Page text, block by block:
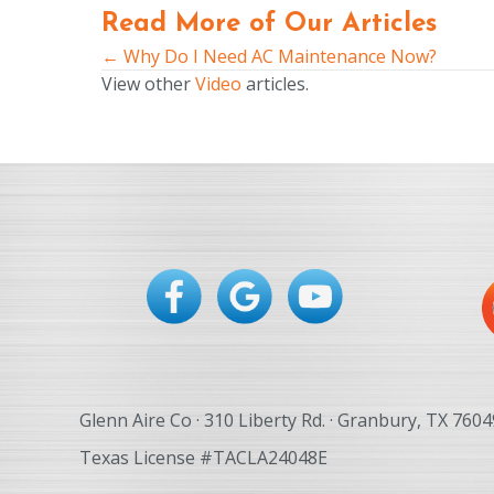
Read More of Our Articles
Posts
navigation
← Why Do I Need AC Maintenance Now?
View otherVideo articles.
Glenn Aire Co · 310 Liberty Rd. · Granbury, TX
Texas License #TACLA24048E